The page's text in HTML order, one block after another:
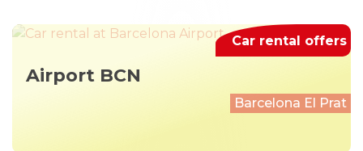
Airport BCN
Barcelona El Prat
Car rental offers